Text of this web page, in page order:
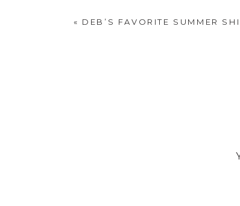
« DEB’S FAVORITE SUMMER